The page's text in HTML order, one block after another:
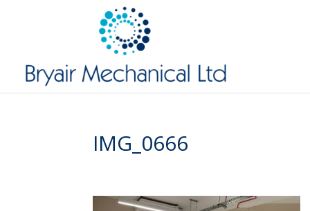
IMG_0666